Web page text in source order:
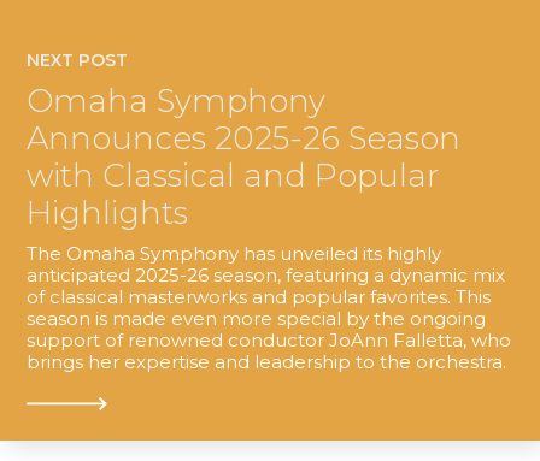
NEXT POST
Omaha Symphony
Announces 2025-26 Season
with Classical and Popular
Highlights
The Omaha Symphony has unveiled its highly
anticipated 2025-26 season, featuring a dynamic mix
of classical masterworks and popular favorites. This
season is made even more special by the ongoing
support of renowned conductor JoAnn Falletta, who
brings her expertise and leadership to the orchestra.